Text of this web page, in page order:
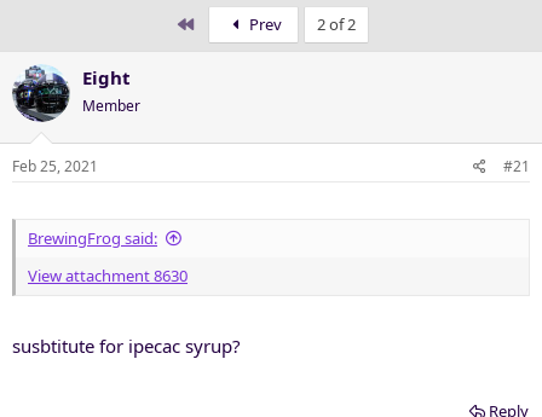
First Prev 2 of 2
Eight
Member
Feb 25, 2021 #21
BrewingFrog said:
View attachment 8630
susbtitute for ipecac syrup?
Reply